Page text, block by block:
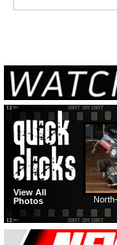
View All
Photos